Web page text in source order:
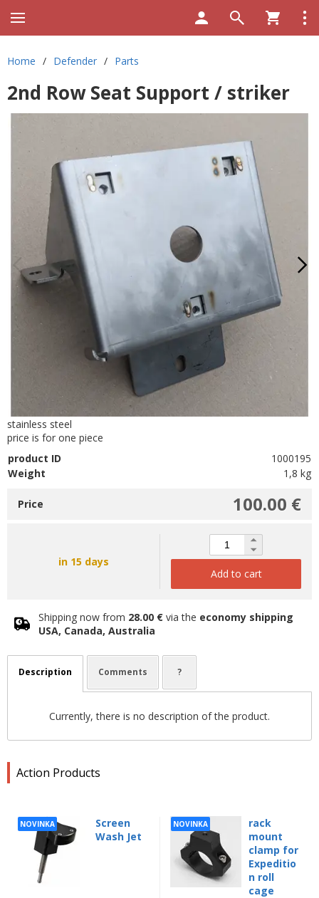
Action Products
NOVINKA
Screen
Wash Jet
NOVINKA
rack
mount
clamp for
Expeditio
n roll
cage
Home / Defender / Parts
2nd Row Seat Support / striker
stainless steel
price is for one piece
product ID
1000195
Weight
1,8 kg
100.00 €
Price
in 15 days
Add to cart
Shipping now from 28.00 € via the economy shipping
USA, Canada, Australia
Description Comments ?
Currently, there is no description of the product.